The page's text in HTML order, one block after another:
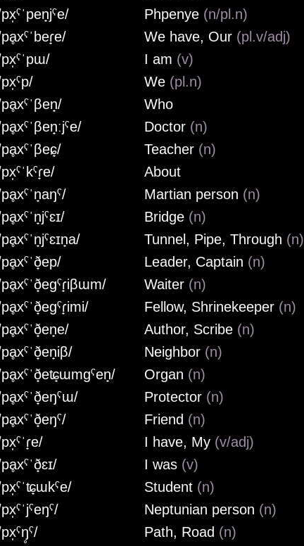
Phpenye (n/pl.n)
We have, Our (pl.v/adj)
I am (v)
We (pl.n)
Who
Doctor (n)
Teacher (n)
About
Martian person (n)
Bridge (n)
Tunnel, Pipe, Through (n)
Leader, Captain (n)
Waiter (n)
Fellow, Shrinekeeper (n)
Author, Scribe (n)
Neighbor (n)
Organ (n)
Protector (n)
Friend (n)
I have, My (v/adj)
I was (v)
Student (n)
Neptunian person (n)
Path, Road (n)